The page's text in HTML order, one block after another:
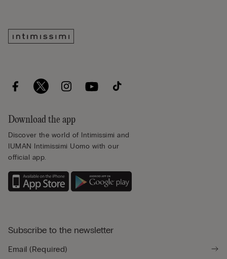
Download the app
Discover the world of Intimissimi and
IUMAN Intimissimi Uomo with our
official app.
Subscribe to the newsletter